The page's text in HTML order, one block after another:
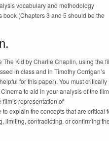
vocabulary and methodology
book (Chapters 3 and 5 should be the
Kid by Charlie Chaplin, using the
in class and in Timothy Corrigan’s
for this paper). You must critically
to aid in your analysis of the
representation of
explain the concepts that are critical
limiting, contradicting, or confirming the